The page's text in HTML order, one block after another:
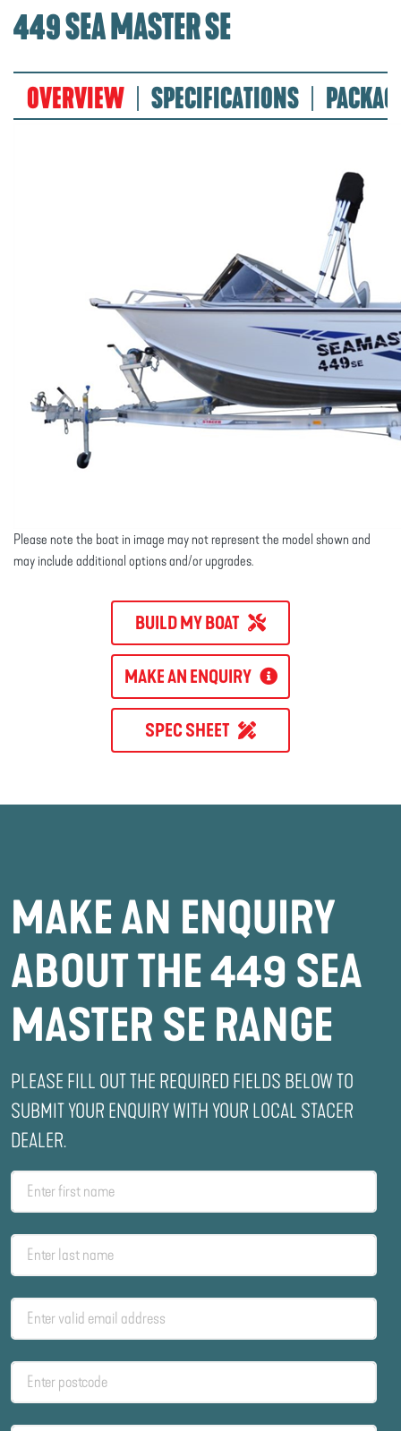
449 SEA MASTER SE
OVERVIEW SPECIFICATIONS
Please note the boat in image may not represent the model shown and
may include additional options and/or upgrades.
BUILD MY BOAT
MAKE AN ENQUIRY
SPEC SHEET
MAKE AN ENQUIRY
ABOUT THE 449 SEA
MASTER SE RANGE
PLEASE FILL OUT THE REQUIRED FIELDS BELOW TO
SUBMIT YOUR ENQUIRY WITH YOUR LOCAL STACER
DEALER.